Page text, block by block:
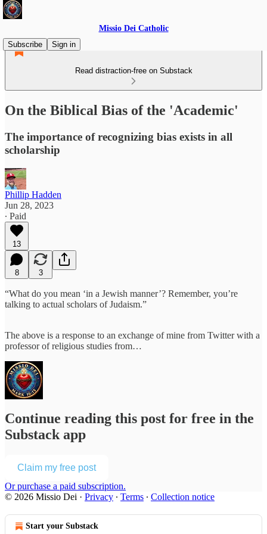
Missio Dei Catholic
Subscribe
Sign in
Read distraction-free on Substack
On the Biblical Bias of the 'Academic'
The importance of recognizing bias exists in all
scholarship
Phillip Hadden
Jun 28, 2023
∙ Paid
13
8 3
“What do you mean ‘in a Jewish manner’? Remember, you’re
talking to actual scholars of Judaism.”
The above is a response to an exchange of mine from Twitter with a
professor of religious studies from…
Continue reading this post for free in the
Substack app
Claim my free post
Or purchase a paid subscription.
© 2026 Missio Dei · Privacy ∙ Terms ∙ Collection notice
Start your Substack